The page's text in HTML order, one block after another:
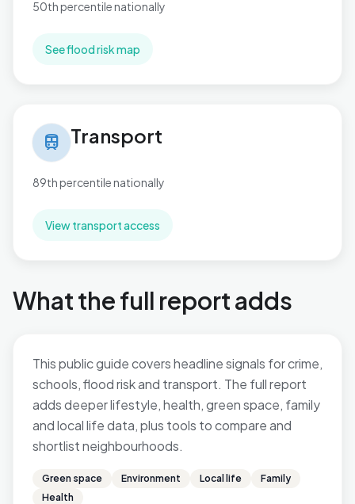
50th percentile nationally
See flood risk map
train Transport
89th percentile nationally
View transport access
What the full report adds
This public guide covers headline signals for crime,
schools, flood risk and transport. The full report
adds deeper lifestyle, health, green space, family
and local life data, plus tools to compare and
shortlist neighbourhoods.
Green space Environment Local life
Family
Health